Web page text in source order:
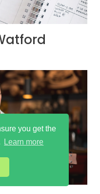
you get the
Learn more